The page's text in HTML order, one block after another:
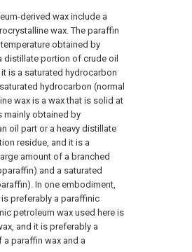
derived wax include a
wax. The paraffin
obtained by
distillate portion of crude oil
is a saturated hydrocarbon
hydrocarbon (normal
wax is a wax that is solid at
mainly obtained by
oil part or a heavy distillate
residue, and it is a
amount of a branched
and a saturated
In one embodiment,
preferably a paraffinic
petroleum wax used here is
and it is preferably a
a paraffin wax and a